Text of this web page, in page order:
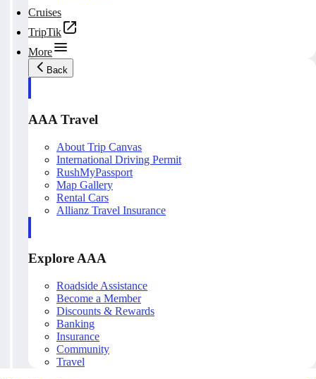
Cruises
TripTik
More
Back
AAA Travel
About Trip Canvas
International Driving Permit
RushMyPassport
Map Gallery
Rental Cars
Allianz Travel Insurance
Explore AAA
Roadside Assistance
Become a Member
Discounts & Rewards
Banking
Insurance
Community
Travel